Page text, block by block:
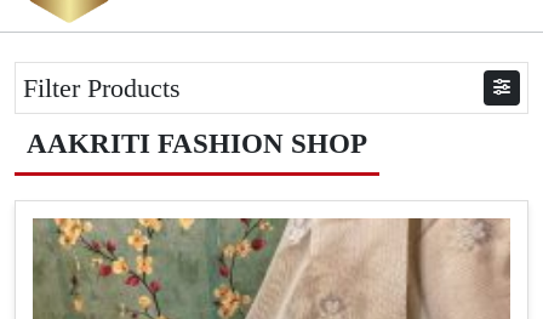
Filter Products
AAKRITI FASHION SHOP